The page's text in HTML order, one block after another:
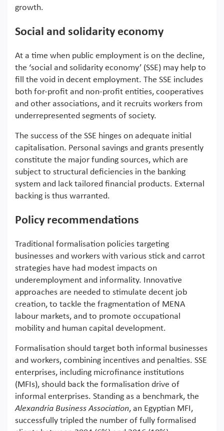
growth.
Social and solidarity economy
At a time when public employment is on the decline,
the ‘social and solidarity economy’ (SSE) may help to
fill the void in decent employment. The SSE includes
both for-profit and non-profit entities, cooperatives
and other associations, and it recruits workers from
underrepresented segments of society.
The success of the SSE hinges on adequate initial
capitalisation. Personal savings and grants presently
constitute the major funding sources, which are
subject to structural deficiencies in the banking
system and lack tailored financial products. External
backing is thus warranted.
Policy recommendations
Traditional formalisation policies targeting
businesses and workers with various stick and carrot
strategies have had modest impacts on
underemployment and informality. Innovative
approaches are needed to stimulate decent job
creation, to tackle the fragmentation of MENA
labour markets, and to promote occupational
mobility and human capital development.
Formalisation should target both informal businesses
and workers, combining incentives and penalties. SSE
enterprises, including microfinance institutions
(MFIs), should back the formalisation drive of
informal enterprises. Standing as a benchmark, the
Alexandria Business Association, an Egyptian MFI,
successfully tripled the number of fully formalised